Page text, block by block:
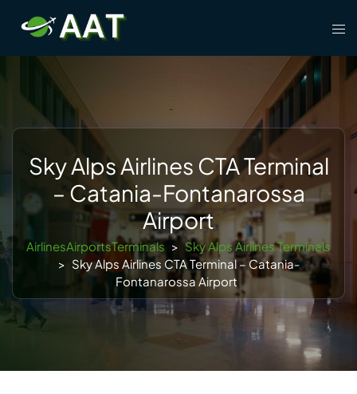
content
Sky Alps Airlines CTA Terminal
– Catania-Fontanarossa
Airport
AirlinesAirportsTerminals > Sky Alps Airlines Terminals
> Sky Alps Airlines CTA Terminal – Catania-
Fontanarossa Airport